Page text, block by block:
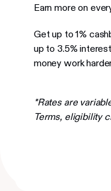
Earn more on
Get up to 1%
up to 3.5%
money work
*Rates are
Terms, eligibility